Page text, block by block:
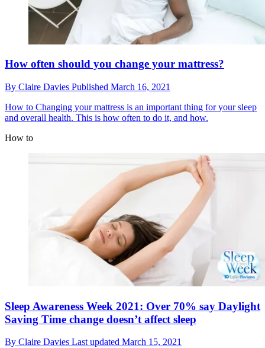
How often should you change your mattress?
By Claire Davies Published March 16, 2021
How to Changing your mattress is an important thing for your sleep
and overall health. This is how often to do it, and how.
How to
Sleep Awareness Week 2021: Over 70% say Daylight
Saving Time change doesn’t affect sleep
By Claire Davies Last updated March 15, 2021